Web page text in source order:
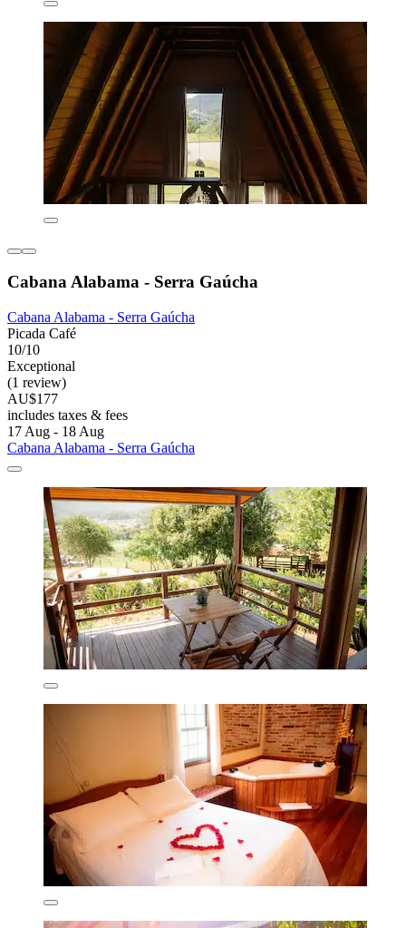
Cabana Alabama - Serra Gaúcha
Cabana Alabama - Serra Gaúcha
Picada Café
10/10
Exceptional
(1 review)
AU$177
includes taxes & fees
17 Aug - 18 Aug
Cabana Alabama - Serra Gaúcha